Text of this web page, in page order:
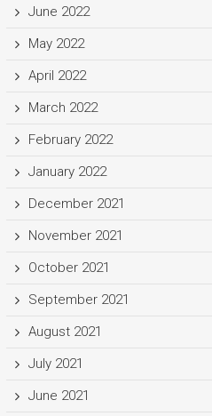
June 2022
May 2022
April 2022
March 2022
February 2022
January 2022
December 2021
November 2021
October 2021
September 2021
August 2021
July 2021
June 2021